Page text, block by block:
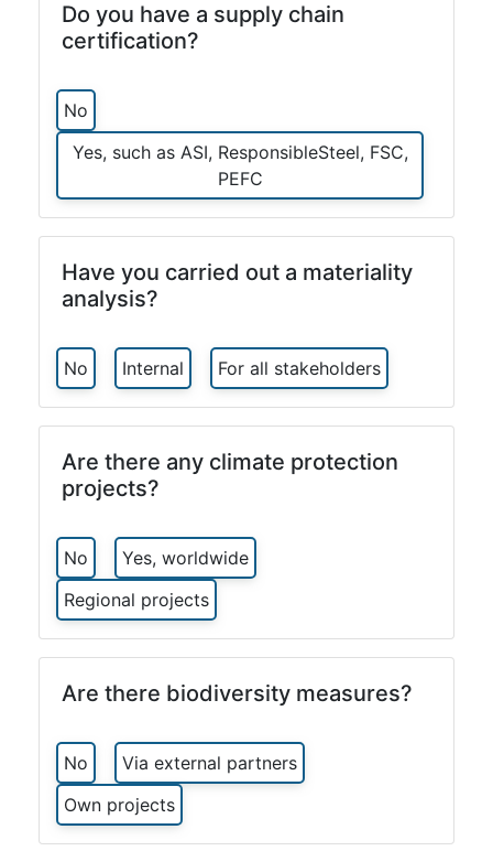
Do you have a supply chain
certification?
No
Yes, such as ASI, ResponsibleSteel, FSC,
PEFC
Have you carried out a materiality
analysis?
No Internal For all stakeholders
Are there any climate protection
projects?
No
Yes, worldwide
Regional projects
Are there biodiversity measures?
No
Via external partners
Own projects